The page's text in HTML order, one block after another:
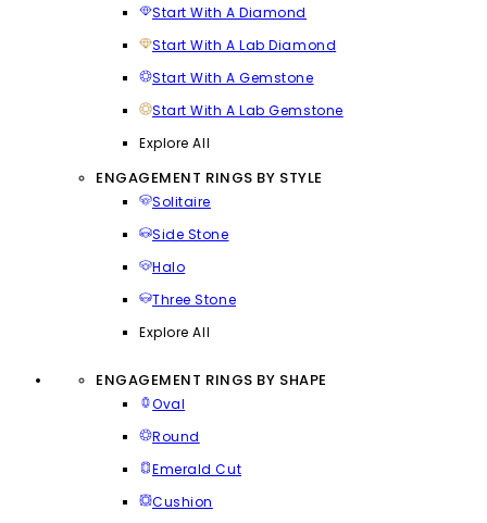
Start With A Diamond
Start With A Lab Diamond
Start With A Gemstone
Start With A Lab Gemstone
Explore All
ENGAGEMENT RINGS BY STYLE
Solitaire
Side Stone
Halo
Three Stone
Explore All
ENGAGEMENT RINGS BY SHAPE
Oval
Round
Emerald Cut
Cushion